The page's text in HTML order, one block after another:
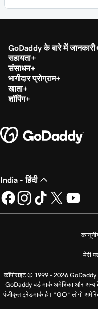
GoDaddy के बारे में जानकारी
सहायता
संसाधन
भागीदार प्रोग्राम
खाता
शॉपिंग
India - हिंदी
कानूनी
मेरी
कॉपीराइट © 1999 - 2026 GoDaddy
GoDaddy वर्ड मार्क अमेरिका और
पंजीकृत ट्रेडमार्क है। “GO” लोगो